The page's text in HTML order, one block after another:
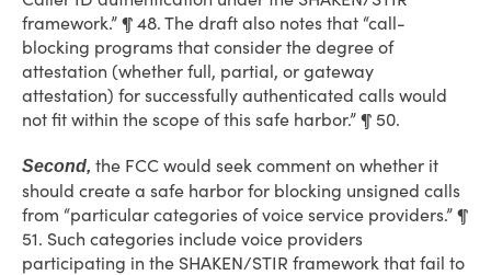
framework.” ¶ 48. The draft also notes that “call-
blocking programs that consider the degree of
attestation (whether full, partial, or gateway
attestation) for successfully authenticated calls would
not fit within the scope of this safe harbor.” ¶ 50.
Second, the FCC would seek comment on whether it
should create a safe harbor for blocking unsigned calls
from “particular categories of voice service providers.” ¶
51. Such categories include voice providers
participating in the SHAKEN/STIR framework that fail to